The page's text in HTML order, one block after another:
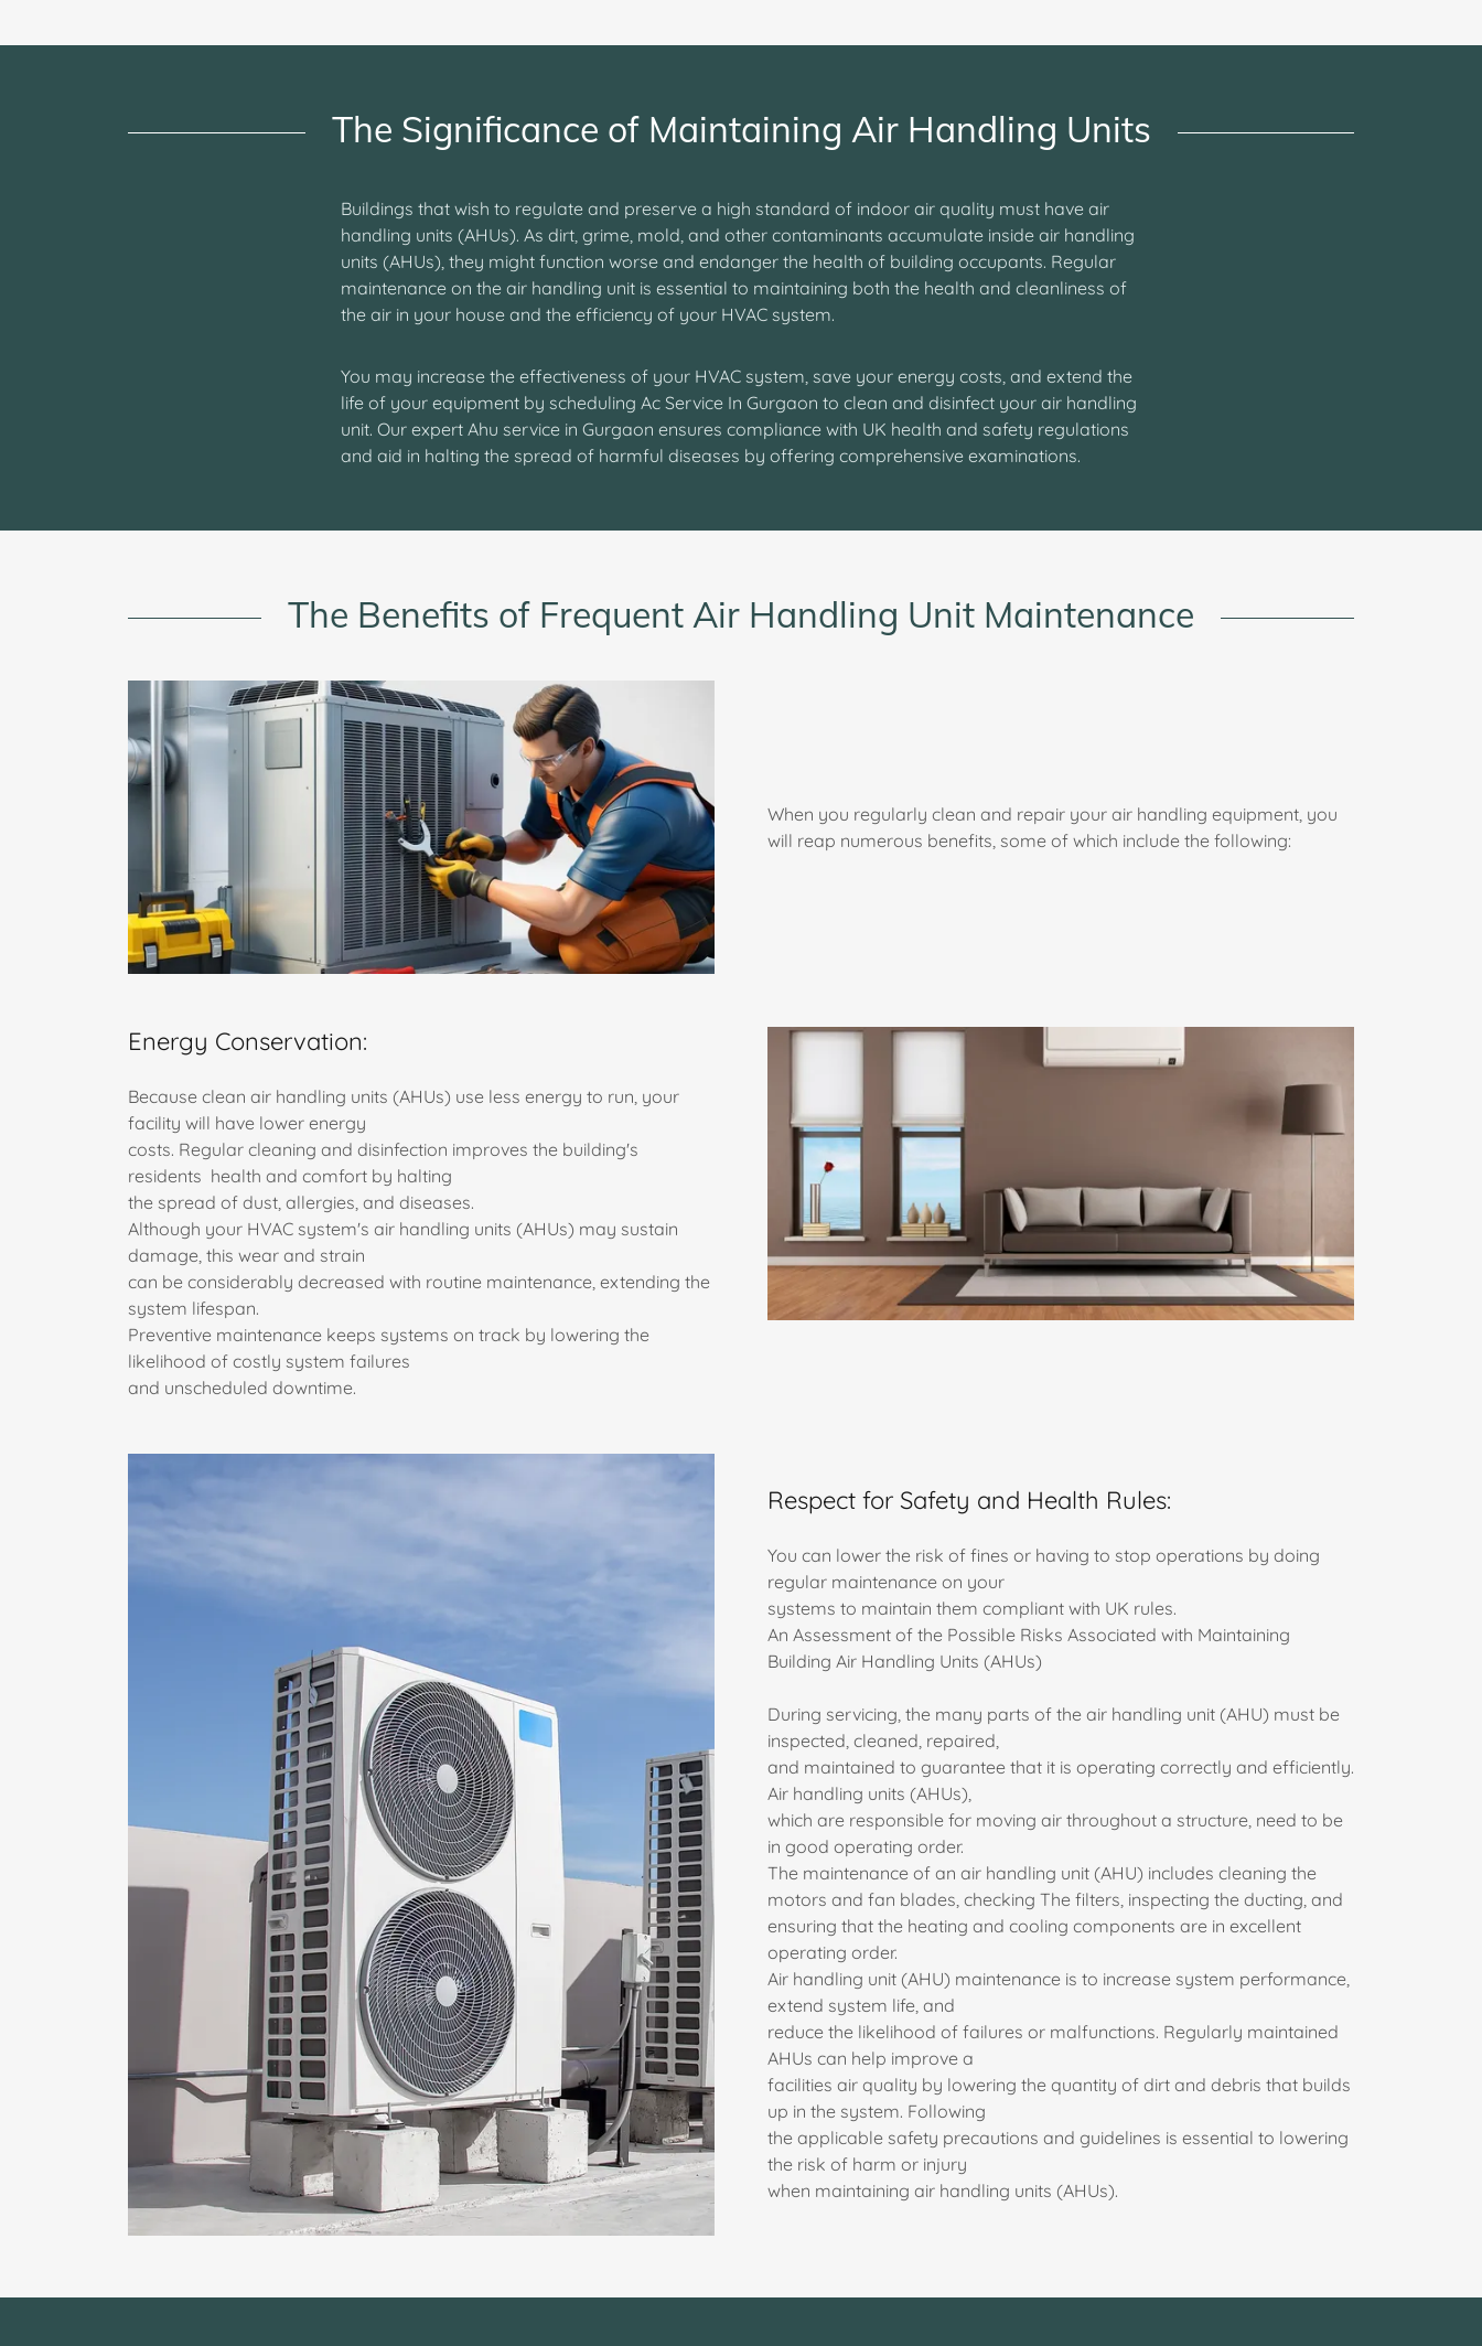
The Significance of Maintaining Air Handling Units
Buildings that wish to regulate and preserve a high standard of indoor air quality must have air
handling units (AHUs). As dirt, grime, mold, and other contaminants accumulate inside air handling
units (AHUs), they might function worse and endanger the health of building occupants. Regular
maintenance on the air handling unit is essential to maintaining both the health and cleanliness of
the air in your house and the efficiency of your HVAC system.
You may increase the effectiveness of your HVAC system, save your energy costs, and extend the
life of your equipment by scheduling Ac Service In Gurgaon to clean and disinfect your air handling
unit. Our expert Ahu service in Gurgaon ensures compliance with UK health and safety regulations
and aid in halting the spread of harmful diseases by offering comprehensive examinations.
The Benefits of Frequent Air Handling Unit Maintenance
When you regularly clean and repair your air handling equipment, you
will reap numerous benefits, some of which include the following:
Energy Conservation:
Because clean air handling units (AHUs) use less energy to run, your
facility will have lower energy
costs. Regular cleaning and disinfection improves the building's
residents health and comfort by halting
the spread of dust, allergies, and diseases.
Although your HVAC system's air handling units (AHUs) may sustain
damage, this wear and strain
can be considerably decreased with routine maintenance, extending the
system lifespan.
Preventive maintenance keeps systems on track by lowering the
likelihood of costly system failures
and unscheduled downtime.
Respect for Safety and Health Rules:
You can lower the risk of fines or having to stop operations by doing
regular maintenance on your
systems to maintain them compliant with UK rules.
An Assessment of the Possible Risks Associated with Maintaining
Building Air Handling Units (AHUs)
During servicing, the many parts of the air handling unit (AHU) must be
inspected, cleaned, repaired,
and maintained to guarantee that it is operating correctly and efficiently.
Air handling units (AHUs),
which are responsible for moving air throughout a structure, need to be
in good operating order.
The maintenance of an air handling unit (AHU) includes cleaning the
motors and fan blades, checking The filters, inspecting the ducting, and
ensuring that the heating and cooling components are in excellent
operating order.
Air handling unit (AHU) maintenance is to increase system performance,
extend system life, and
reduce the likelihood of failures or malfunctions. Regularly maintained
AHUs can help improve a
facilities air quality by lowering the quantity of dirt and debris that builds
up in the system. Following
the applicable safety precautions and guidelines is essential to lowering
the risk of harm or injury
when maintaining air handling units (AHUs).